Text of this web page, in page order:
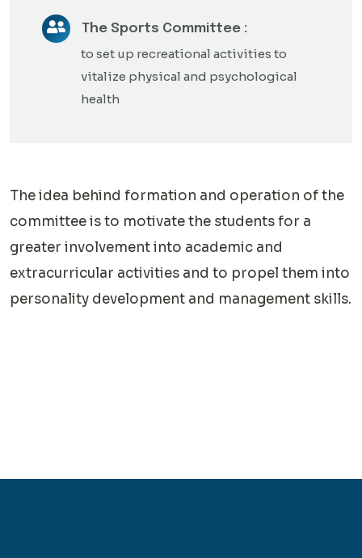
The Sports Committee :
to set up recreational activities to
vitalize physical and psychological
health
The idea behind formation and operation of the
committee is to motivate the students for a
greater involvement into academic and
extracurricular activities and to propel them into
personality development and management skills.